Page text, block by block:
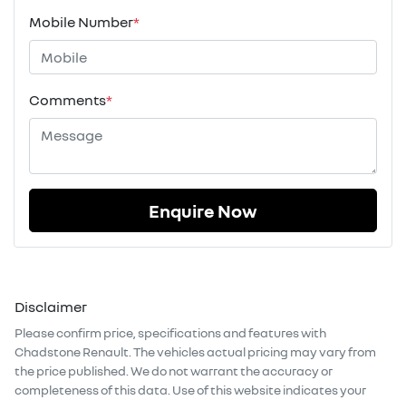
Mobile Number*
Comments*
Enquire Now
Disclaimer
Please confirm price, specifications and features with
Chadstone Renault . The vehicles actual pricing may vary from
the price published. We do not warrant the accuracy or
completeness of this data. Use of this website indicates your